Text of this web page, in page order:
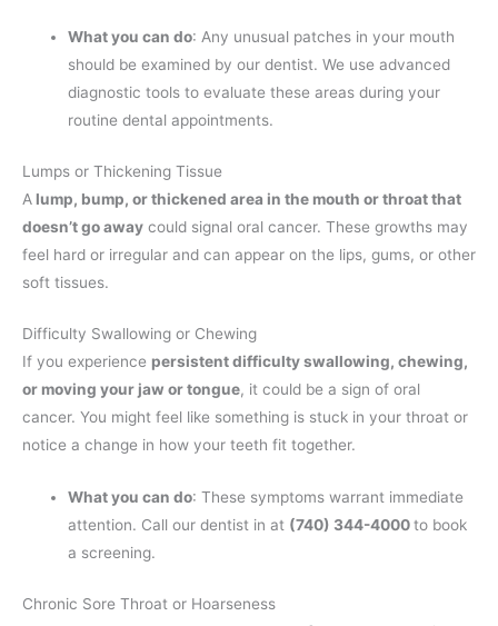
What you can do: Any unusual patches in your mouth
should be examined by our dentist. We use advanced
diagnostic tools to evaluate these areas during your
routine dental appointments.
Lumps or Thickening Tissue
A lump, bump, or thickened area in the mouth or throat that
doesn’t go away could signal oral cancer. These growths may
feel hard or irregular and can appear on the lips, gums, or other
soft tissues.
Difficulty Swallowing or Chewing
If you experience persistent difficulty swallowing, chewing,
or moving your jaw or tongue, it could be a sign of oral
cancer. You might feel like something is stuck in your throat or
notice a change in how your teeth fit together.
What you can do: These symptoms warrant immediate
attention. Call our dentist in at (740) 344-4000to book
a screening.
Chronic Sore Throat or Hoarseness